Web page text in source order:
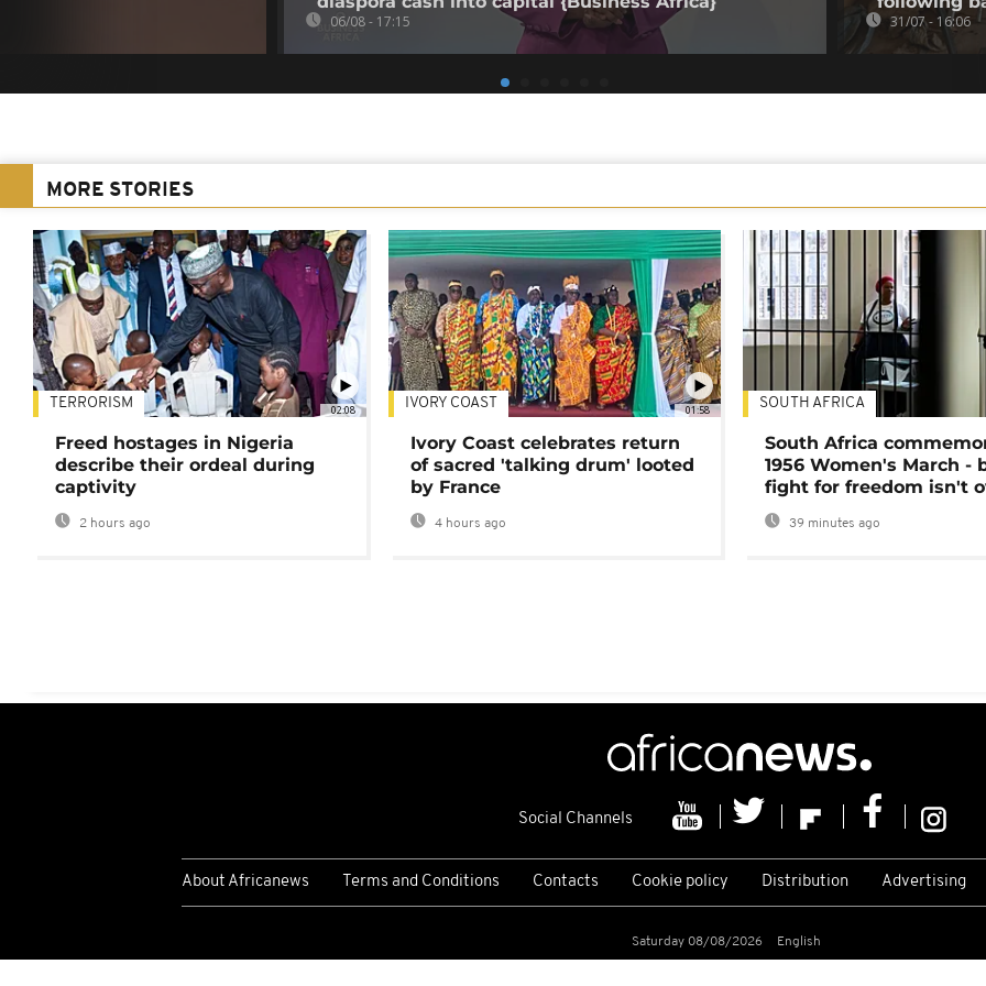
06/08 - 17:15 31/07 - 16:06
MORE STORIES
02:08
TERRORISM
Freed hostages in Nigeria
describe their ordeal during
captivity
2 hours ago
01:58
IVORY COAST
Ivory Coast celebrates return
of sacred 'talking drum' looted
by France
4 hours ago
SOUTH AFRICA
South Africa
1956 Women's March -
fight for freedom isn't
39 minutes ago
Social Channels
About Africanews Terms and Conditions Contacts Cookie policy Distribution Advertising
Saturday 08/08/2026